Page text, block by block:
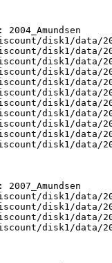
disk1/data/
disk1/data/
disk1/data/
disk1/data/
disk1/data/
disk1/data/
disk1/data/
disk1/data/
disk1/data/
disk1/data/
disk1/data/
disk1/data/
disk1/data/
disk1/data/
disk1/data/